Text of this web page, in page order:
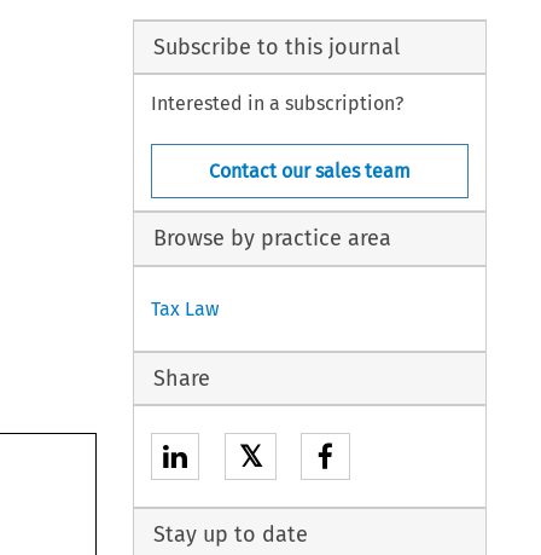
Subscribe to this journal
Interested in a subscription?
Contact our sales team
Browse by practice area
Tax Law
Share
𝕏
Stay up to date